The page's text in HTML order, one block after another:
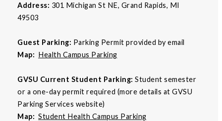
Address: 301 Michigan St NE, Grand Rapids, MI
49503
Guest Parking: Parking Permit provided by email
Map: Health Campus Parking
GVSU Current Student Parking: Student semester
or a one-day permit required (more details at GVSU
Parking Services website)
Map: Student Health Campus Parking